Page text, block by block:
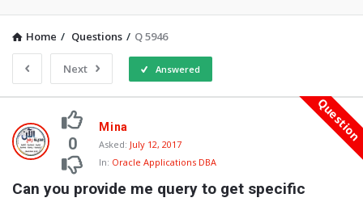
Home / Questions / Q 5946
Next Answered
Oraask
Latest
Questions
Question
0
Mina
Asked: July 12, 2017
In: Oracle Applications DBA
Can you provide me query to get specific